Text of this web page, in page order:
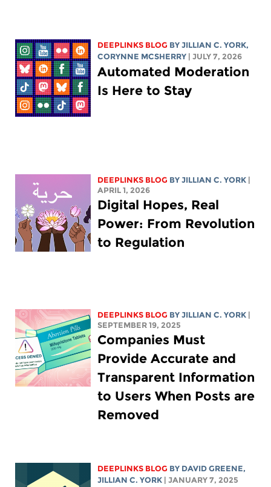
DEEPLINKS BLOG BYJILLIAN C. YORK,
CORYNNE MCSHERRY
| JULY 7, 2026
Automated Moderation
Is Here to Stay
DEEPLINKS BLOG BYJILLIAN C. YORK
APRIL 1, 2026
Digital Hopes, Real
Power: From Revolution
to Regulation
DEEPLINKS BLOG BYJILLIAN C. YORK
SEPTEMBER 19, 2025
Companies Must
Provide Accurate and
Transparent Information
to Users When Posts are
Removed
DEEPLINKS BLOG BY DAVID GREENE,
JILLIAN C. YORK
| JANUARY 7, 2025